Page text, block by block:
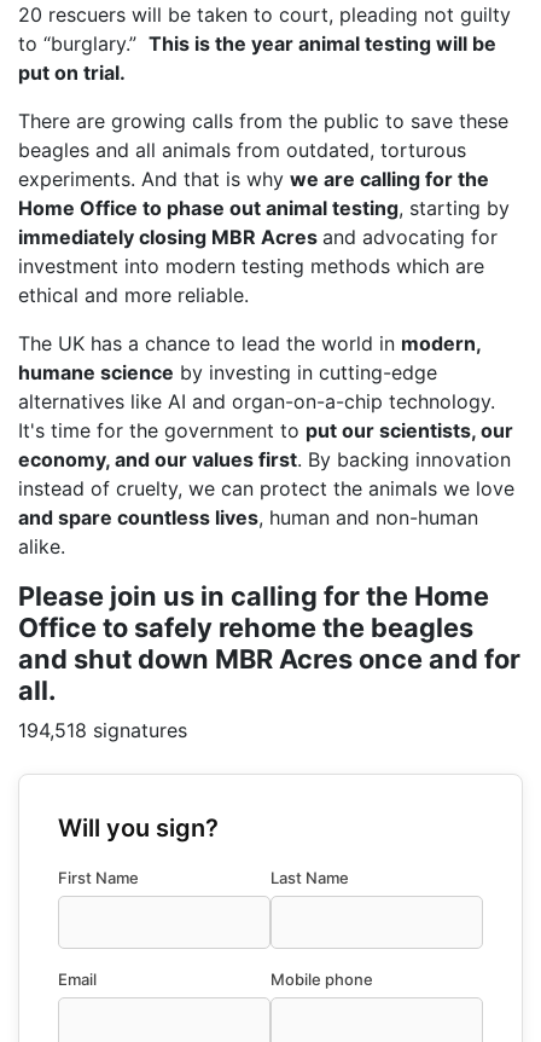
20 rescuers will be taken to court, pleading not guilty
to “burglary.” This is the year animal testing will be
put on trial.
There are growing calls from the public to save these
beagles and all animals from outdated, torturous
experiments. And that is why we are calling for the
Home Office to phase out animal testing, starting by
immediately closing MBR Acres and advocating for
investment into modern testing methods which are
ethical and more reliable.
The UK has a chance to lead the world in modern,
humane science by investing in cutting-edge
alternatives like AI and organ-on-a-chip technology.
It's time for the government to put our scientists, our
economy, and our values first. By backing innovation
instead of cruelty, we can protect the animals we love
and spare countless lives, human and non-human
alike.
Please join us in calling for the Home
Office to safely rehome the beagles
and shut down MBR Acres once and for
all.
194,518 signatures
Will you sign?
First Name Last Name
Email Mobile phone